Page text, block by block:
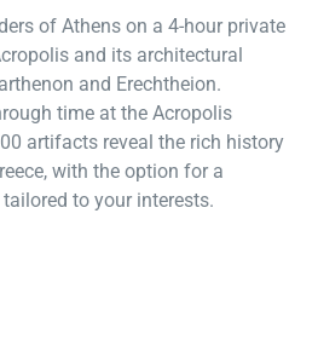
of Athens on a 4-hour private
and its architectural
and Erechtheion.
time at the Acropolis
artifacts reveal the rich history
with the option for a
to your interests.